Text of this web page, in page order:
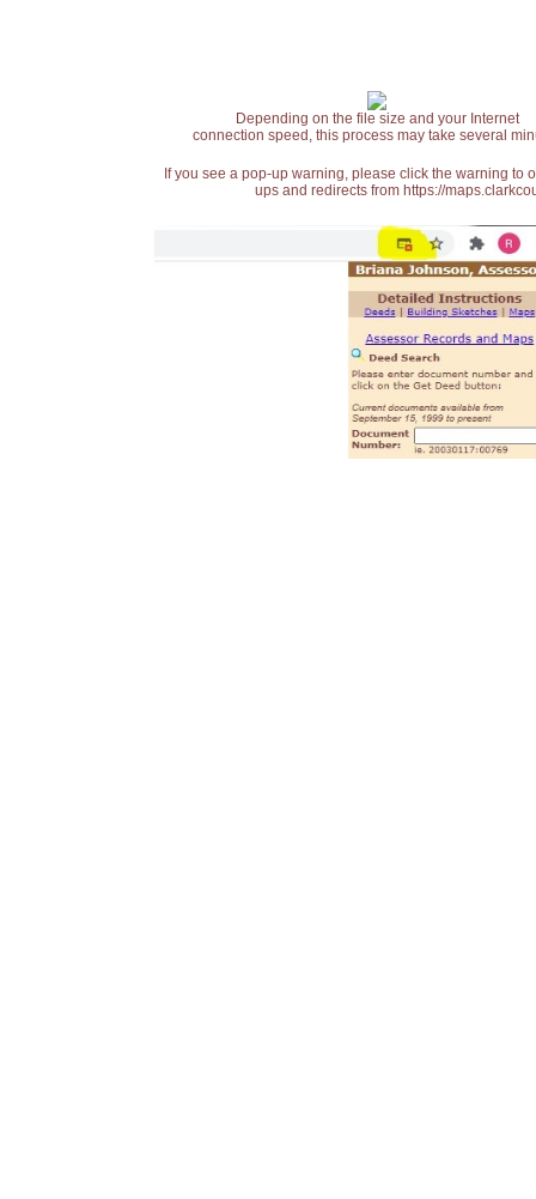
Depending on the file size and your Internet
connection speed, this process may take several
If you see a pop-up warning, please click the warning
ups and redirects from https://